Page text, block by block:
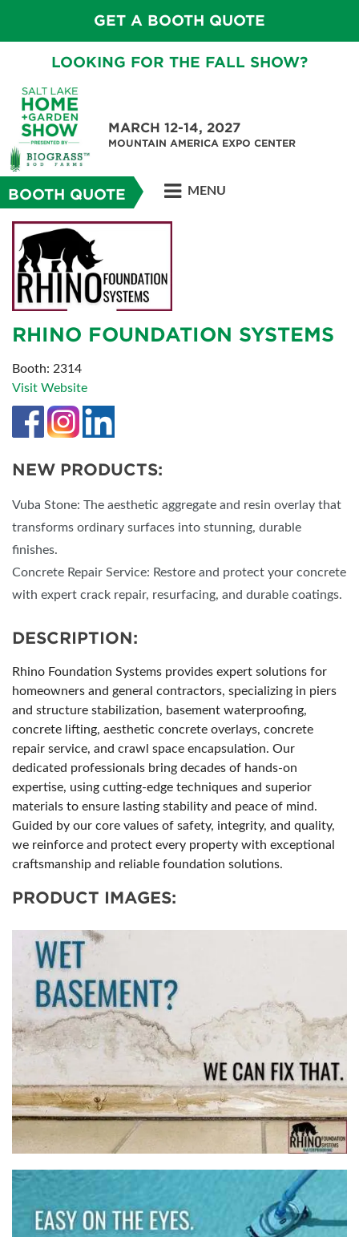
GET A BOOTH QUOTE
LOOKING FOR THE FALL SHOW?
MARCH 12-14, 2027
MOUNTAIN AMERICA EXPO CENTER
BOOTH QUOTE MENU
RHINO FOUNDATION SYSTEMS
Booth: 2314
Visit Website
NEW PRODUCTS:
Vuba Stone: The aesthetic aggregate and resin overlay that
transforms ordinary surfaces into stunning, durable
finishes.
Concrete Repair Service: Restore and protect your concrete
with expert crack repair, resurfacing, and durable coatings.
DESCRIPTION:
Rhino Foundation Systems provides expert solutions for
homeowners and general contractors, specializing in piers
and structure stabilization, basement waterproofing,
concrete lifting, aesthetic concrete overlays, concrete
repair service, and crawl space encapsulation. Our
dedicated professionals bring decades of hands-on
expertise, using cutting-edge techniques and superior
materials to ensure lasting stability and peace of mind.
Guided by our core values of safety, integrity, and quality,
we reinforce and protect every property with exceptional
craftsmanship and reliable foundation solutions.
PRODUCT IMAGES: